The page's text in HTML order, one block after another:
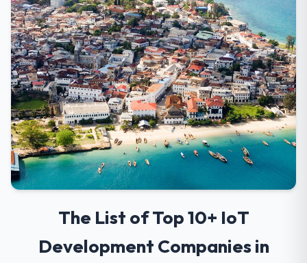
The List of Top 10+ IoT
Development Companies in